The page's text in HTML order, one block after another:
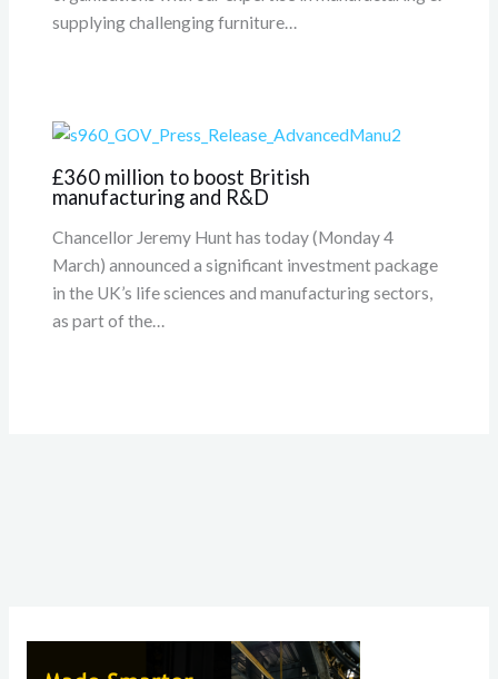
supplying challenging furniture…
£360 million to boost British
manufacturing and R&D
Chancellor Jeremy Hunt has today (Monday 4
March) announced a significant investment package
in the UK’s life sciences and manufacturing sectors,
as part of the…